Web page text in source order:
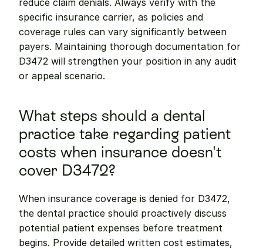
reduce claim denials. Always verify with the
specific insurance carrier, as policies and
coverage rules can vary significantly between
payers. Maintaining thorough documentation for
D3472 will strengthen your position in any audit
or appeal scenario.
What steps should a dental
practice take regarding patient
costs when insurance doesn't
cover D3472?
When insurance coverage is denied for D3472,
the dental practice should proactively discuss
potential patient expenses before treatment
begins. Provide detailed written cost estimates,